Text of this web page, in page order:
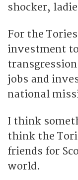
shocker,
For the
investment
jobs and
national
I think
think the
friends for
world.